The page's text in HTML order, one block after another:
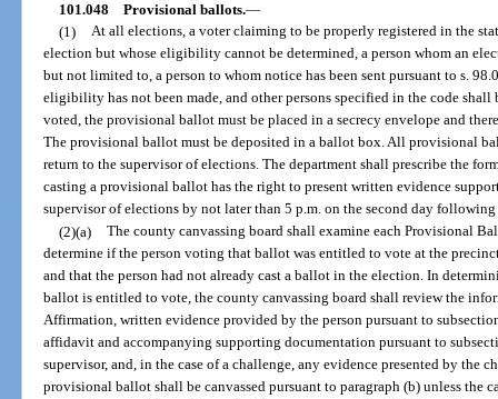
101.048 Provisional ballots.—
(1) At all elections, a voter claiming to be properly registered in the
election but whose eligibility cannot be determined, a person whom an
but not limited to, a person to whom notice has been sent pursuant to s.
eligibility has not been made, and other persons specified in the code
voted, the provisional ballot must be placed in a secrecy envelope and
The provisional ballot must be deposited in a ballot box. All provisional
return to the supervisor of elections. The department shall prescribe the
casting a provisional ballot has the right to present written evidence
supervisor of elections by not later than 5 p.m. on the second day
(2)(a) The county canvassing board shall examine each Provisional
determine if the person voting that ballot was entitled to vote at the
and that the person had not already cast a ballot in the election. In
ballot is entitled to vote, the county canvassing board shall review the
Affirmation, written evidence provided by the person pursuant to
affidavit and accompanying supporting documentation pursuant to
supervisor, and, in the case of a challenge, any evidence presented by the
provisional ballot shall be canvassed pursuant to paragraph (b) unless the